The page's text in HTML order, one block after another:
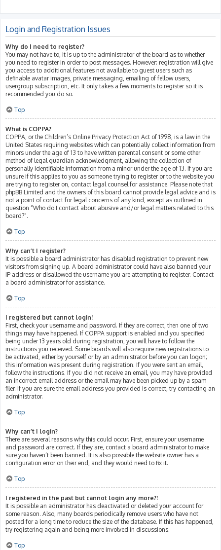
Login and Registration Issues
Why do I need to register?
You may not have to, it is up to the administrator of the board as to whether
you need to register in order to post messages. However; registration will give
you access to additional features not available to guest users such as
definable avatar images, private messaging, emailing of fellow users,
usergroup subscription, etc. It only takes a few moments to register so it is
recommended you do so.
Top
What is COPPA?
COPPA, or the Children’s Online Privacy Protection Act of 1998, is a law in the
United States requiring websites which can potentially collect information from
minors under the age of 13 to have written parental consent or some other
method of legal guardian acknowledgment, allowing the collection of
personally identifiable information from a minor under the age of 13. If you are
unsure if this applies to you as someone trying to register or to the website you
are trying to register on, contact legal counsel for assistance. Please note that
phpBB Limited and the owners of this board cannot provide legal advice and is
not a point of contact for legal concerns of any kind, except as outlined in
question “Who do I contact about abusive and/or legal matters related to this
board?”.
Top
Why can’t I register?
It is possible a board administrator has disabled registration to prevent new
visitors from signing up. A board administrator could have also banned your
IP address or disallowed the username you are attempting to register. Contact
a board administrator for assistance.
Top
I registered but cannot login!
First, check your username and password. If they are correct, then one of two
things may have happened. If COPPA support is enabled and you specified
being under 13 years old during registration, you will have to follow the
instructions you received. Some boards will also require new registrations to
be activated, either by yourself or by an administrator before you can logon;
this information was present during registration. If you were sent an email,
follow the instructions. If you did not receive an email, you may have provided
an incorrect email address or the email may have been picked up by a spam
filer. If you are sure the email address you provided is correct, try contacting an
administrator.
Top
Why can’t I login?
There are several reasons why this could occur. First, ensure your username
and password are correct. If they are, contact a board administrator to make
sure you haven’t been banned. It is also possible the website owner has a
configuration error on their end, and they would need to fix it.
Top
I registered in the past but cannot login any more?!
It is possible an administrator has deactivated or deleted your account for
some reason. Also, many boards periodically remove users who have not
posted for a long time to reduce the size of the database. If this has happened,
try registering again and being more involved in discussions.
Top